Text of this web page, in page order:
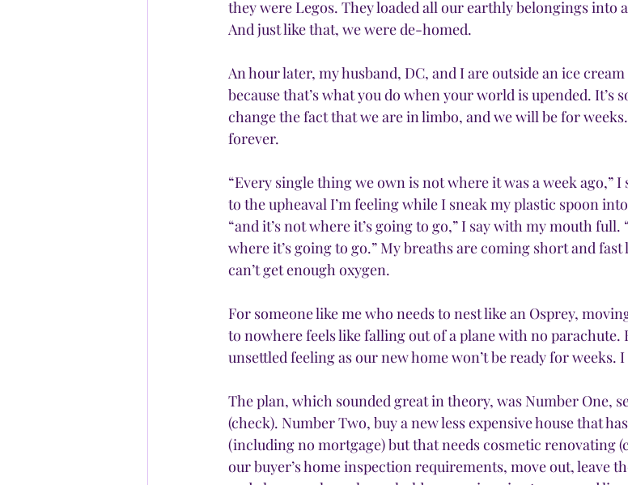
they were Legos. They loaded all our earthly belongings into
And just like that, we were de-homed.
An hour later, my husband, DC, and I are outside an ice
because that’s what you do when your world is upended. It’s
change the fact that we are in limbo, and we will be for
forever.
“Every single thing we own is not where it was a week ago,”
to the upheaval I’m feeling while I sneak my plastic spoon
“and it’s not where it’s going to go,” I say with my mouth full.
where it’s going to go.” My breaths are coming short and
can’t get enough oxygen.
For someone like me who needs to nest like an Osprey,
to nowhere feels like falling out of a plane with no parachute.
unsettled feeling as our new home won’t be ready for weeks.
The plan, which sounded great in theory, was Number One,
(check). Number Two, buy a new less expensive house that
(including no mortgage) but that needs cosmetic renovating
our buyer’s home inspection requirements, move out, leave